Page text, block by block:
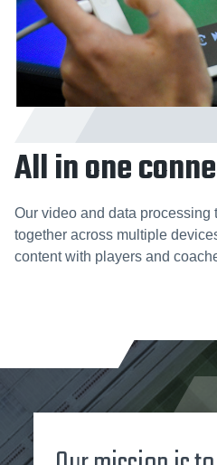
All in one
Our video and data processing
together across multiple
content with players and